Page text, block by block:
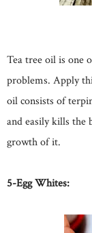
Tea tree oil is one
problems. Apply
oil consists of
and easily kills the
growth of it.
5-Egg Whites: